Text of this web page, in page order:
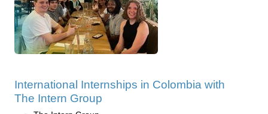
International Internships in Colombia with
The Intern Group